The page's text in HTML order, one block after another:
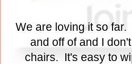
We are loving it so
and off of and I
chairs. It's easy to